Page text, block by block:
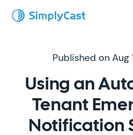
Published on Aug
Using an
Tenant
Notification